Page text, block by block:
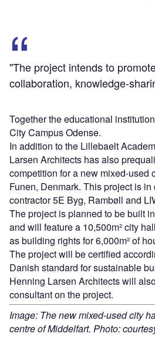
"The project intends to
collaboration, knowledge-
Together the educational
City Campus Odense.
In addition to the Lillebaelt
Larsen Architects has also
competition for a new mixed-used
Funen, Denmark. This project is
contractor 5E Byg, Rambøll and
The project is planned to be built
and will feature a 10,500m² city
as building rights for 6,000m² of
The project will be certified
Danish standard for sustainable
Henning Larsen Architects will
consultant on the project.
Image: The new mixed-used city
centre of Middelfart. Photo: